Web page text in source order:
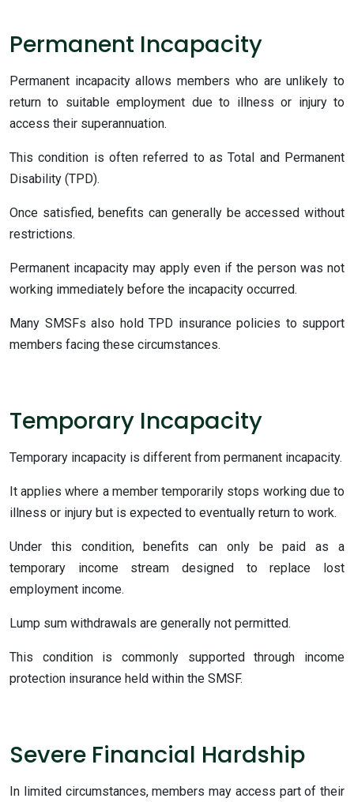
Permanent Incapacity
Permanent incapacity allows members who are unlikely to
return to suitable employment due to illness or injury to
access their superannuation.
This condition is often referred to as Total and Permanent
Disability (TPD).
Once satisfied, benefits can generally be accessed without
restrictions.
Permanent incapacity may apply even if the person was not
working immediately before the incapacity occurred.
Many SMSFs also hold TPD insurance policies to support
members facing these circumstances.
Temporary Incapacity
Temporary incapacity is different from permanent incapacity.
It applies where a member temporarily stops working due to
illness or injury but is expected to eventually return to work.
Under this condition, benefits can only be paid as a
temporary income stream designed to replace lost
employment income.
Lump sum withdrawals are generally not permitted.
This condition is commonly supported through income
protection insurance held within the SMSF.
Severe Financial Hardship
In limited circumstances, members may access part of their